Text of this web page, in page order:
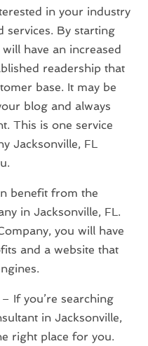
in your industry
services. By starting
have an increased
readership that
base. It may be
blog and always
This is one service
Jacksonville, FL
benefit from the
in Jacksonville, FL.
you will have
and a website that
If you’re searching
in Jacksonville,
right place for you.